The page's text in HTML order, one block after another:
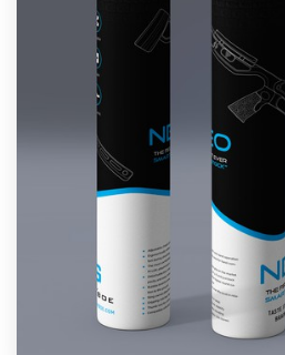
1 800 513 1678
Help Center